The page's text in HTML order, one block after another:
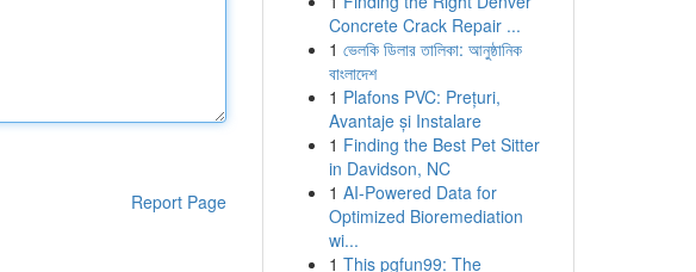
Report Page
Concrete Crack Repair ...
1 ভেলকি ডিলার তালিকা: আনুষ্ঠানিক
বাংলাদেশ
1 Plafons PVC: Prețuri,
Avantaje și Instalare
1 Finding the Best Pet Sitter
in Davidson, NC
1 AI-Powered Data for
Optimized Bioremediation
wi...
1 This pgfun99: The